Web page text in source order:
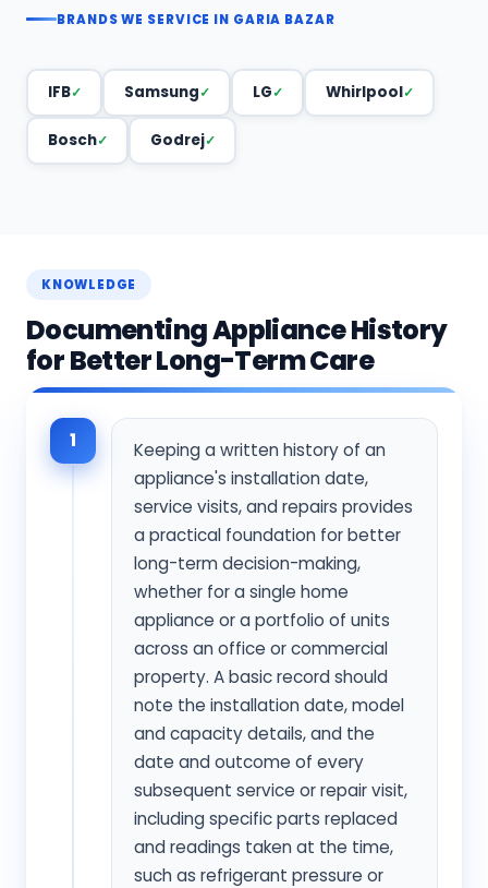
BRANDS WE SERVICE IN GARIA BAZAR
IFB Samsung LG Whirlpool
Bosch Godrej
KNOWLEDGE
Documenting Appliance History
for Better Long-Term Care
1
Keeping a written history of an
appliance's installation date,
service visits, and repairs provides
a practical foundation for better
long-term decision-making,
whether for a single home
appliance or a portfolio of units
across an office or commercial
property. A basic record should
note the installation date, model
and capacity details, and the
date and outcome of every
subsequent service or repair visit,
including specific parts replaced
and readings taken at the time,
such as refrigerant pressure or